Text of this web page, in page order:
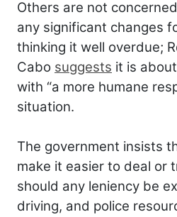
Others are not
any significant changes
thinking it well overdue;
Cabo suggests it is
with “a more humane
situation.
The government insists
make it easier to deal or
should any leniency be
driving, and police